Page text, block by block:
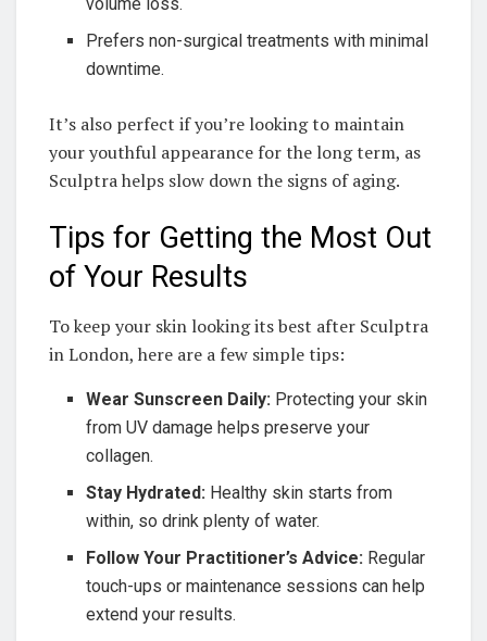
Prefers non-surgical treatments with minimal
downtime.
It’s also perfect if you’re looking to maintain
your youthful appearance for the long term, as
Sculptra helps slow down the signs of aging.
Tips for Getting the Most Out
of Your Results
To keep your skin looking its best after Sculptra
in London, here are a few simple tips:
Wear Sunscreen Daily: Protecting your skin
from UV damage helps preserve your
collagen.
Stay Hydrated: Healthy skin starts from
within, so drink plenty of water.
Follow Your Practitioner’s Advice: Regular
touch-ups or maintenance sessions can help
extend your results.